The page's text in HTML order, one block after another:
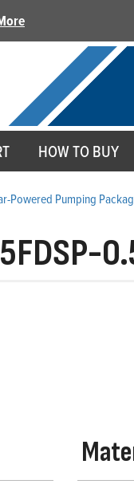
HOW TO BUY
Powered Pumping
5FDSP-